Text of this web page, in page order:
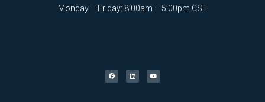
Monday – Friday: 8:00am – 5:00pm CST